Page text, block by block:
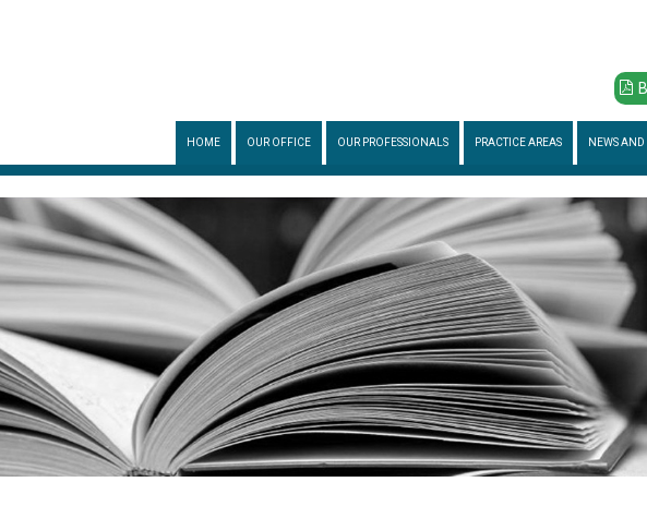
HOME OUR OFFICE OUR PROFESSIONALS PRACTICE AREAS NEWS